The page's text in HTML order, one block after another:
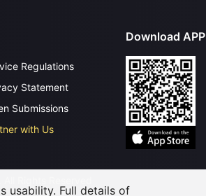
Regulations
Statement
Submissions
with Us
Download APP
usability. Full details of